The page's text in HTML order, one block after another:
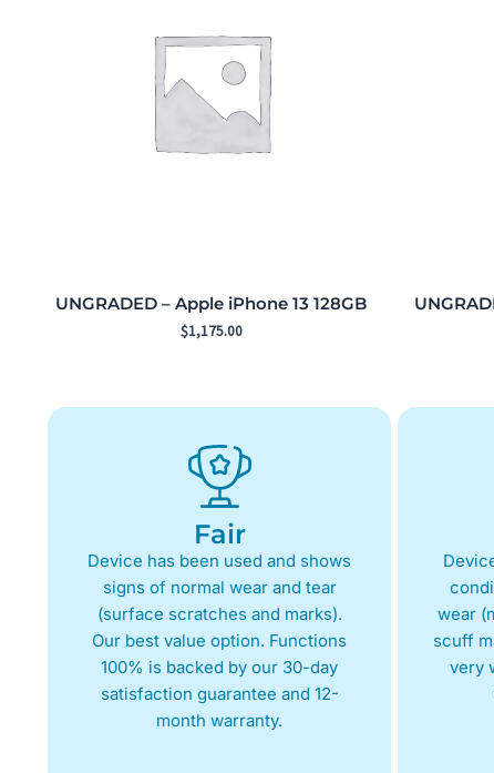
UNGRADED – Apple iPhone 13 128GB
$1,175.00
Fair
Device has been used and shows
signs of normal wear and tear
(surface scratches and marks).
Our best value option. Functions
100% is backed by our 30-day
satisfaction guarantee and 12-
month warranty.
wear
scuff
very